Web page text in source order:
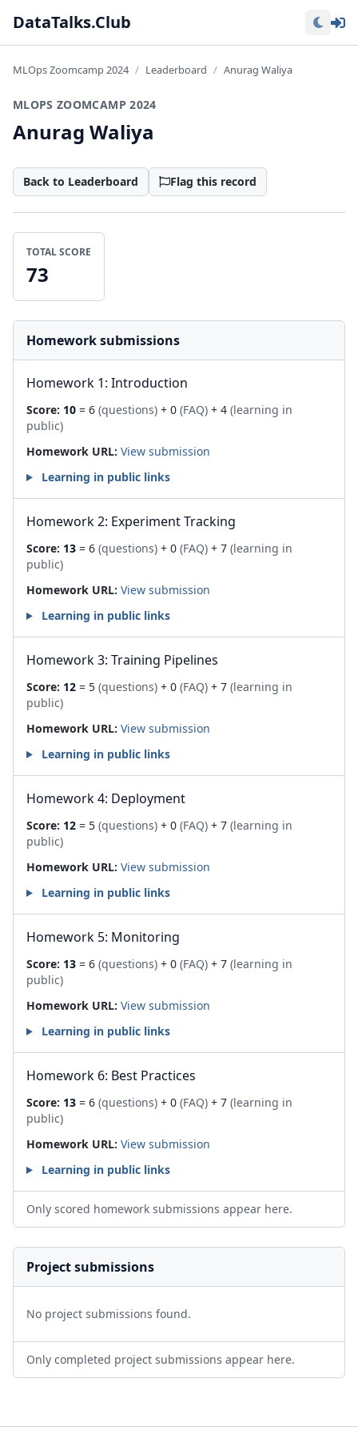
DataTalks.Club
MLOps Zoomcamp 2024 Leaderboard Anurag Waliya
MLOPS ZOOMCAMP 2024
Anurag Waliya
Back to Leaderboard Flag this record
TOTAL SCORE
73
Homework submissions
Homework 1: Introduction
Score: 10 = 6 (questions) + 0 (FAQ) + 4 (learning in
public)
Homework URL: View submission
Learning in public links
Homework 2: Experiment Tracking
Score: 13 = 6 (questions) + 0 (FAQ) + 7 (learning in
public)
Homework URL: View submission
Learning in public links
Homework 3: Training Pipelines
Score: 12 = 5 (questions) + 0 (FAQ) + 7 (learning in
public)
Homework URL: View submission
Learning in public links
Homework 4: Deployment
Score: 12 = 5 (questions) + 0 (FAQ) + 7 (learning in
public)
Homework URL: View submission
Learning in public links
Homework 5: Monitoring
Score: 13 = 6 (questions) + 0 (FAQ) + 7 (learning in
public)
Homework URL: View submission
Learning in public links
Homework 6: Best Practices
Score: 13 = 6 (questions) + 0 (FAQ) + 7 (learning in
public)
Homework URL: View submission
Learning in public links
Only scored homework submissions appear here.
Project submissions
No project submissions found.
Only completed project submissions appear here.